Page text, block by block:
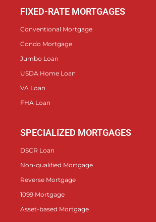
FIXED-RATE MORTGAGES
Conventional Mortgage
Condo Mortgage
Jumbo Loan
USDA Home Loan
VA Loan
FHA Loan
SPECIALIZED MORTGAGES
DSCR Loan
Non-qualified Mortgage
Reverse Mortgage
1099 Mortgage
Asset-based Mortgage